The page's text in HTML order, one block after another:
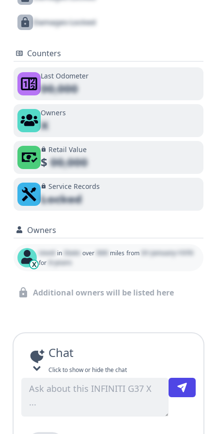
Damages Locked
Counters
Last Odometer
00,000
Owners
X
Retail Value
$00,000
Service Records
Locked
Owners
X
Used in State over 000 miles from 01 January 1970
for 0 years
Additional owners will be listed here
Chat
Click to show or hide the chat